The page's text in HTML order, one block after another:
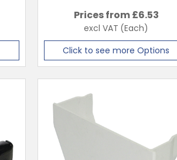
Prices from £6.53
excl VAT (Each)
Click to see more Options